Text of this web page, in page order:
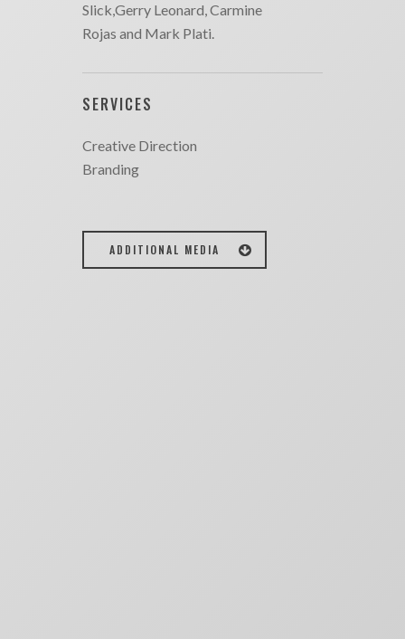
Slick,Gerry Leonard, Carmine
Rojas and Mark Plati.
SERVICES
Creative Direction
Branding
ADDITIONAL MEDIA